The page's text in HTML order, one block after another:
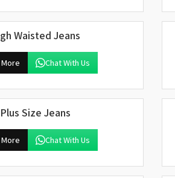
Waisted Jeans
Chat With Us
Plus Size Jeans
Chat With Us